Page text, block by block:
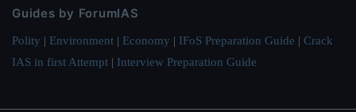
Guides by ForumIAS
Polity | Environment | Economy | IFoS Preparation Guide | Crack
IAS in first Attempt | Interview Preparation Guide